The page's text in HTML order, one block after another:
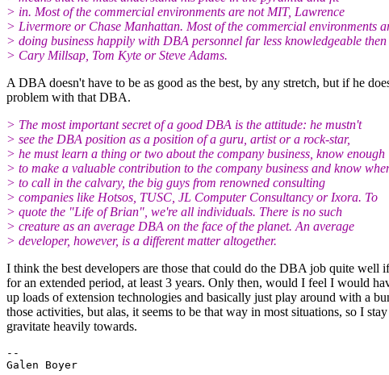
> in. Most of the commercial environments are not MIT, Lawrence
> Livermore or Chase Manhattan. Most of the commercial environments
> doing business happily with DBA personnel far less knowledgeable then
> Cary Millsap, Tom Kyte or Steve Adams.
A DBA doesn't have to be as good as the best, by any stretch, but if he
problem with that DBA.
> The most important secret of a good DBA is the attitude: he mustn't
> see the DBA position as a position of a guru, artist or a rock-star,
> he must learn a thing or two about the company business, know enough
> to make a valuable contribution to the company business and know
> to call in the calvary, the big guys from renowned consulting
> companies like Hotsos, TUSC, JL Computer Consultancy or Ixora. To
> quote the "Life of Brian", we're all individuals. There is no such
> creature as an average DBA on the face of the planet. An average
> developer, however, is a different matter altogether.
I think the best developers are those that could do the DBA job quite
for an extended period, at least 3 years. Only then, would I feel I would
up loads of extension technologies and basically just play around with a
those activities, but alas, it seems to be that way in most situations, so I
gravitate heavily towards.
--